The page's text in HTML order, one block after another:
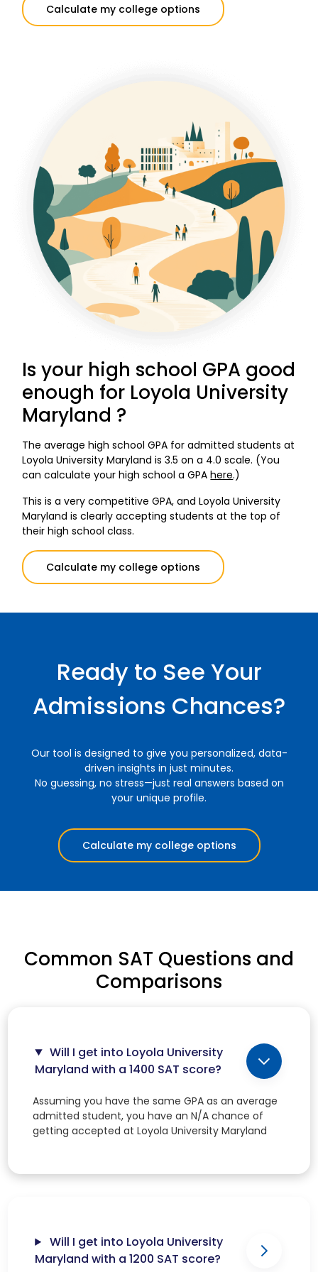
Calculate my college options
Is your high school GPA good
enough for Loyola University
Maryland ?
The average high school GPA for admitted students at
Loyola University Maryland is 3.5 on a 4.0 scale. (You
can calculate your high school a GPAhere.)
This is a very competitive GPA, and Loyola University
Maryland is clearly accepting students at the top of
their high school class.
Calculate my college options
Ready to See Your
Admissions Chances?
Our tool is designed to give you personalized, data-
driven insights in just minutes.
No guessing, no stress—just real answers based on
your unique profile.
Calculate my college options
Common SAT Questions and
Comparisons
Will I get into Loyola University
Maryland with a 1400 SAT score?
Assuming you have the same GPA as an average
admitted student, you have an N/A chance of
getting accepted at Loyola University Maryland
Will I get into Loyola University
Maryland with a 1200 SAT score?